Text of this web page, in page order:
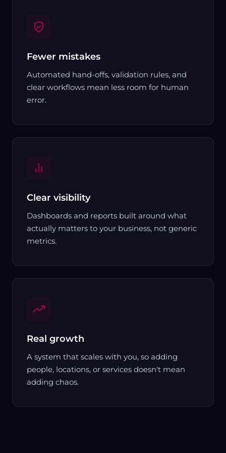
Fewer mistakes
Automated hand-offs, validation rules, and
clear workflows mean less room for human
error.
Clear visibility
Dashboards and reports built around what
actually matters to your business, not generic
metrics.
Real growth
A system that scales with you, so adding
people, locations, or services doesn't mean
adding chaos.